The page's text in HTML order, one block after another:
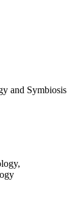
and Symbiosis